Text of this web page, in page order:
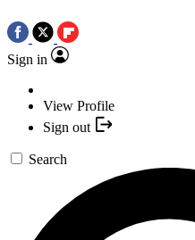
Sign in
View Profile
Sign out
Search